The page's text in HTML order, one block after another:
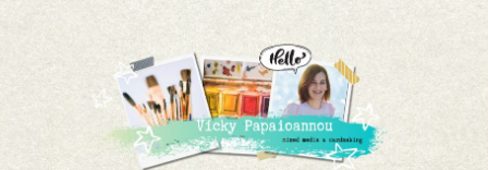
content